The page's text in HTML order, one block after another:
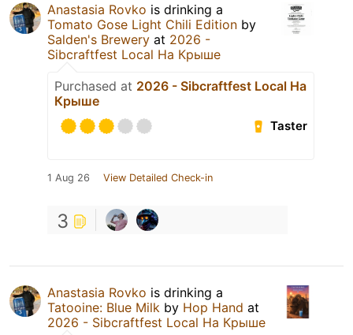
Anastasia Rovko is drinking a
Tomato Gose Light Chili Edition by
Salden's Brewery at 2026 -
Sibcraftfest Local На Крыше
Purchased at 2026 - Sibcraftfest Local На
Крыше
Taster
1 Aug 26 View Detailed Check-in
3
Anastasia Rovko is drinking a
Tatooine: Blue Milk by Hop Hand at
2026 - Sibcraftfest Local На Крыше